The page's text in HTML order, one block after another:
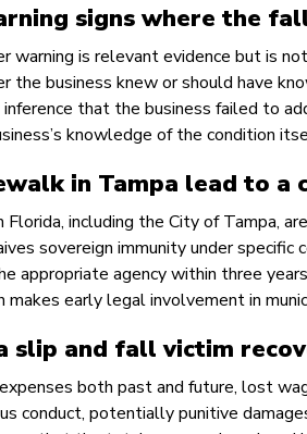
signs where the
warning is relevant evidence but is
business knew or should have
that the business failed to
knowledge of the condition
in Tampa lead to a
including the City of Tampa,
sovereign immunity under specific
appropriate agency within three
early legal involvement in
slip and fall victim
both past and future, lost
conduct, potentially punitive